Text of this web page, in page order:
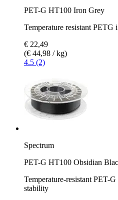
PET-G HT100 Iron Grey
Temperature resistant PETG
€ 22,49
(€ 44,98 / kg)
4.5 (2)
Spectrum
PET-G HT100 Obsidian
Temperature-resistant PET-
stability